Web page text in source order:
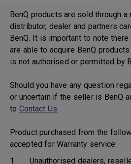
BenQ products are sold through
distributor, dealer and partners
BenQ. It is important to note
are able to acquire BenQ
is not authorised or permitted by
Should you have any question
or uncertain if the seller is BenQ
to Contact Us.
Product purchased from the
accepted for Warranty service:
1. Unauthorised dealers,